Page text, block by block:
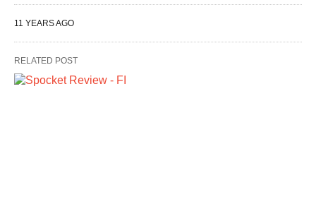
11 YEARS AGO
RELATED POST